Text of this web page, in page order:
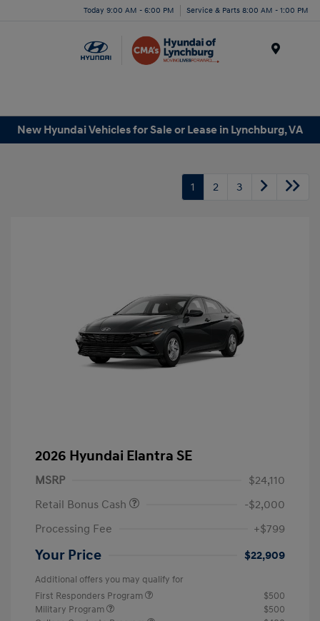
Today 9:00 AM - 6:00 PM Service & Parts 8:00 AM - 1:00 PM
New Hyundai Vehicles for Sale or Lease in Lynchburg, VA
1 2 3
2026 Hyundai Elantra SE
MSRP
$24,110
Retail Bonus Cash
-$2,000
Processing Fee
+$799
Your Price $22,909
Additional offers you may qualify for
First Responders Program
$500
Military Program
$500